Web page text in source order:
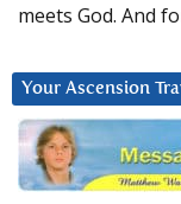
meets God. And
Your Ascension